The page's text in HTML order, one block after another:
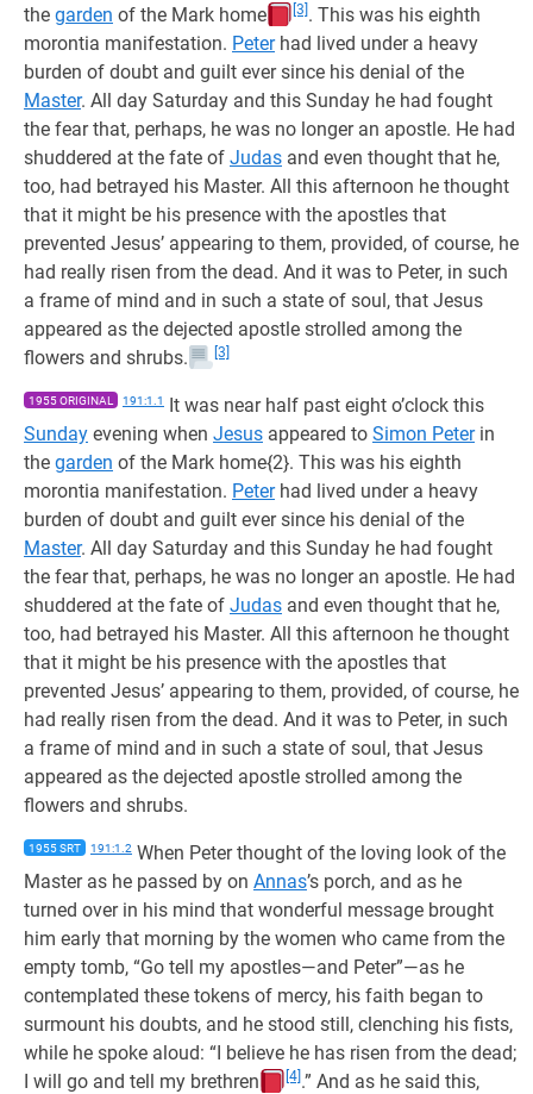
the garden of the Mark home [3] . This was his eighth
morontia manifestation. Peterhad lived under a heavy
burden of doubt and guilt ever since his denial of the
Master. All day Saturday and this Sunday he had fought
the fear that, perhaps, he was no longer an apostle. He had
shuddered at the fate of Judas and even thought that he,
too, had betrayed his Master. All this afternoon he thought
that it might be his presence with the apostles that
prevented Jesus’ appearing to them, provided, of course, he
had really risen from the dead. And it was to Peter, in such
a frame of mind and in such a state of soul, that Jesus
appeared as the dejected apostle strolled among the
flowers and shrubs.
[3]
1955 ORIGINAL 191:1.1
It was near half past eight o’clock this
Sunday evening when Jesus appeared to Simon Peterin
the garden of the Mark home{2}. This was his eighth
morontia manifestation. Peterhad lived under a heavy
burden of doubt and guilt ever since his denial of the
Master. All day Saturday and this Sunday he had fought
the fear that, perhaps, he was no longer an apostle. He had
shuddered at the fate of Judas and even thought that he,
too, had betrayed his Master. All this afternoon he thought
that it might be his presence with the apostles that
prevented Jesus’ appearing to them, provided, of course, he
had really risen from the dead. And it was to Peter, in such
a frame of mind and in such a state of soul, that Jesus
appeared as the dejected apostle strolled among the
flowers and shrubs.
1955 SRT 191:1.2 When Peter thought of the loving look of the
Master as he passed by on Annas’s porch, and as he
turned over in his mind that wonderful message brought
him early that morning by the women who came from the
empty tomb, “Go tell my apostles—and Peter”—as he
contemplated these tokens of mercy, his faith began to
surmount his doubts, and he stood still, clenching his fists,
while he spoke aloud: “I believe he has risen from the dead;
I will go and tell my brethren
[4] .” And as he said this,